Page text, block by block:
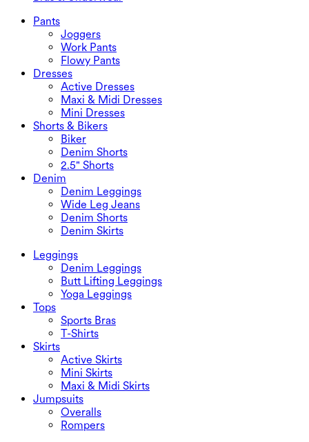
Plus Size Dresses
Outwear
Swimwear Tops
Swimwear Sets
Bras & Underwear
Underwear
Pants
Joggers
Work Pants
Flowy Pants
Dresses
Active Dresses
Maxi & Midi Dresses
Mini Dresses
Shorts & Bikers
Biker
Denim Shorts
2.5" Shorts
Denim
Denim Leggings
Wide Leg Jeans
Denim Shorts
Denim Skirts
Leggings
Denim Leggings
Butt Lifting Leggings
Yoga Leggings
Tops
Sports Bras
T-Shirts
Skirts
Active Skirts
Mini Skirts
Maxi & Midi Skirts
Jumpsuits
Overalls
Rompers